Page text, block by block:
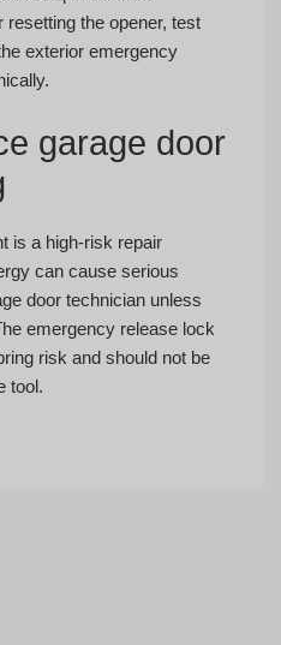
the opener, test
exterior emergency
garage door
is a high-risk repair
can cause serious
door technician unless
emergency release lock
risk and should not be
tool.